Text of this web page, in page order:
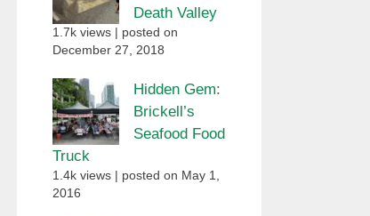
Death Valley
1.7k views
posted on
December 27, 2018
Hidden Gem:
Brickell’s
Seafood Food
Truck
1.4k views
posted on May 1,
2016